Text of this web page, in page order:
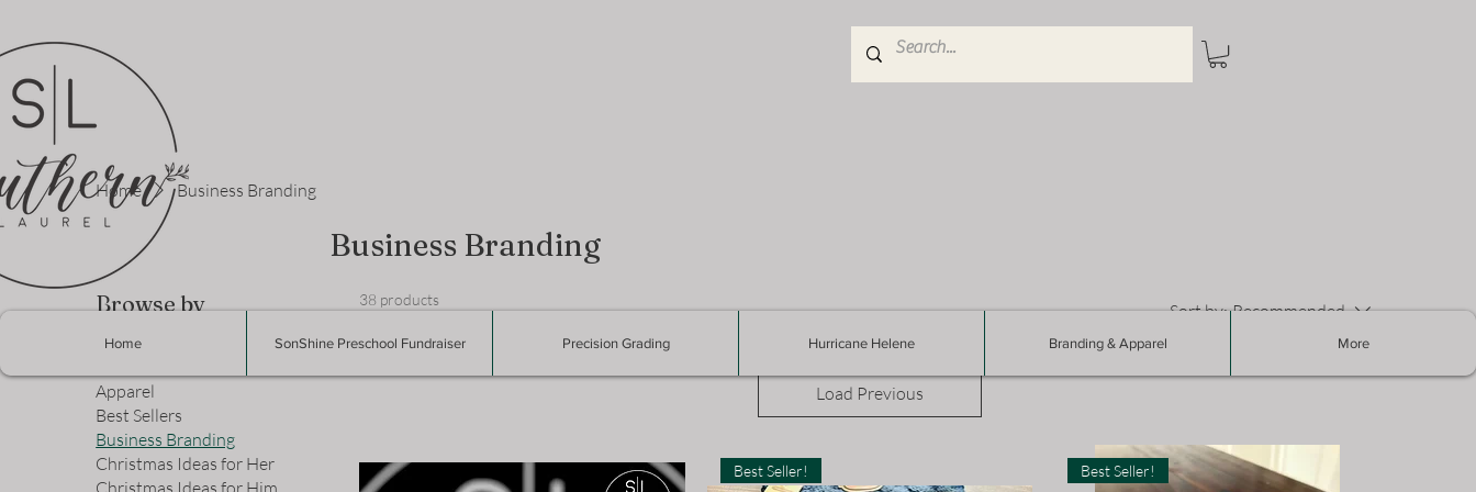
Home SonShine Preschool Fundraiser Precision Grading Hurricane Helene Branding & Apparel More
Home Business Branding
Business Branding
Browse by
Apparel
Best Sellers
Business Branding
Christmas Ideas for Her
Christmas Ideas for Him
38 products
Sort by: Recommended
Load Previous
Best Seller! Best Seller!